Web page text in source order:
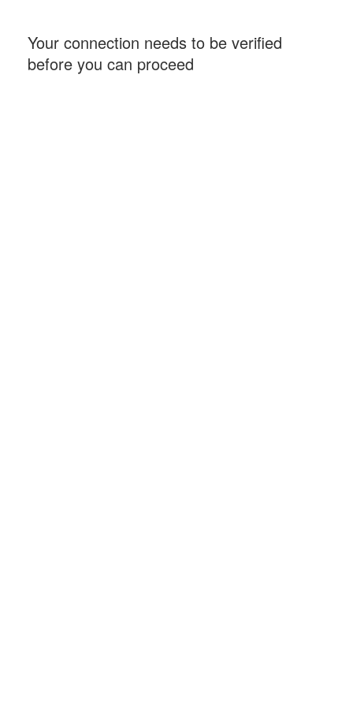
Your connection needs to be verified
before you can proceed